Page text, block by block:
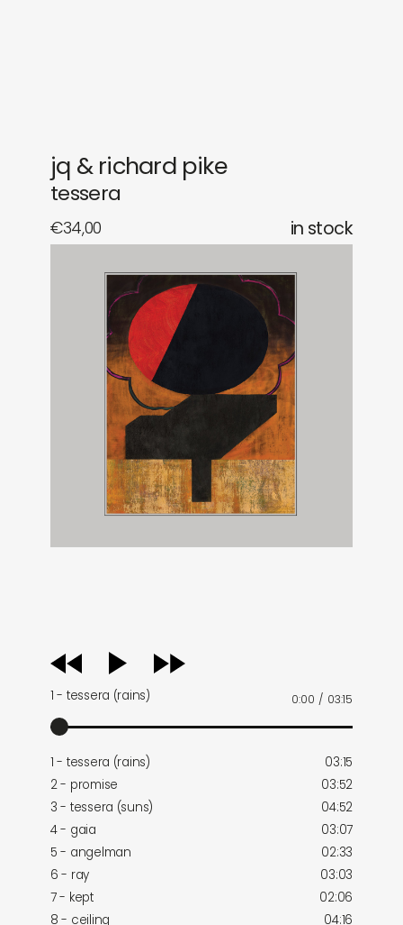
jq & richard pike
tessera
€34,00 in stock
audio
player
1 - tessera (rains) 0:00 / 03:15
1 - tessera (rains)
03:15
2 - promise
03:52
3 - tessera (suns)
04:52
4 - gaia
03:07
5 - angelman
02:33
6 - ray
03:03
7 - kept
02:06
8 - ceiling
04:16